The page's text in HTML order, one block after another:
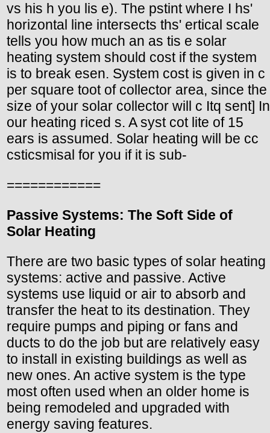
vs his h you lis e). The pstint where I hs'
horizontal line intersects ths' ertical scale
tells you how much an as tis e solar
heating system should cost if the system
is to break esen. System cost is given in c
per square toot of collector area, since the
size of your solar collector will c Itq sent] In
our heating riced s. A syst cot lite of 15
ears is assumed. Solar heating will be cc
csticsmisal for you if it is sub-
============
Passive Systems: The Soft Side of
Solar Heating
There are two basic types of solar heating
systems: active and passive. Active
systems use liquid or air to absorb and
transfer the heat to its destination. They
require pumps and piping or fans and
ducts to do the job but are relatively easy
to install in existing buildings as well as
new ones. An active system is the type
most often used when an older home is
being remodeled and upgraded with
energy saving features.